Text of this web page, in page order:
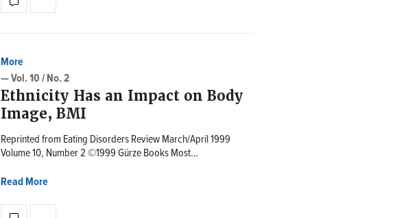
More
— Vol. 10 / No. 2
Ethnicity Has an Impact on Body
Image, BMI
Reprinted from Eating Disorders Review March/April 1999
Volume 10, Number 2 ©1999 Gürze Books Most…
Read More